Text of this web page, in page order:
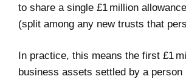
to share a single £1 million
(split among any new trusts that
In practice, this means the first £1
business assets settled by a